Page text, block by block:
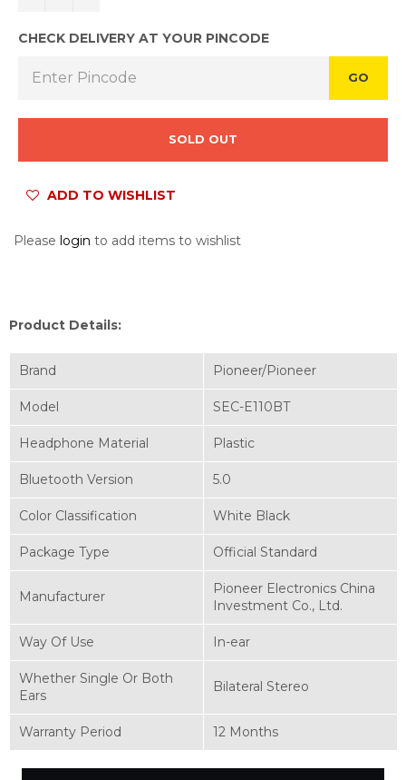
CHECK DELIVERY AT YOUR PINCODE
GO
SOLD OUT
ADD TO WISHLIST
Please login to add items to wishlist
Product Details:
Brand Pioneer/Pioneer
Model SEC-E110BT
Headphone Material Plastic
Bluetooth Version 5.0
Color Classification White Black
Package Type Official Standard
Manufacturer
Pioneer Electronics China
Investment Co., Ltd.
Way Of Use In-ear
Whether Single Or Both
Ears
Bilateral Stereo
Warranty Period 12 Months